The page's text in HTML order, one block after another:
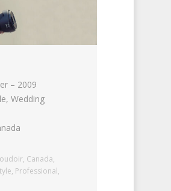
– 2009
Wedding
, Canada,
, Professional,